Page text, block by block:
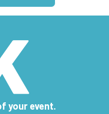
your event.